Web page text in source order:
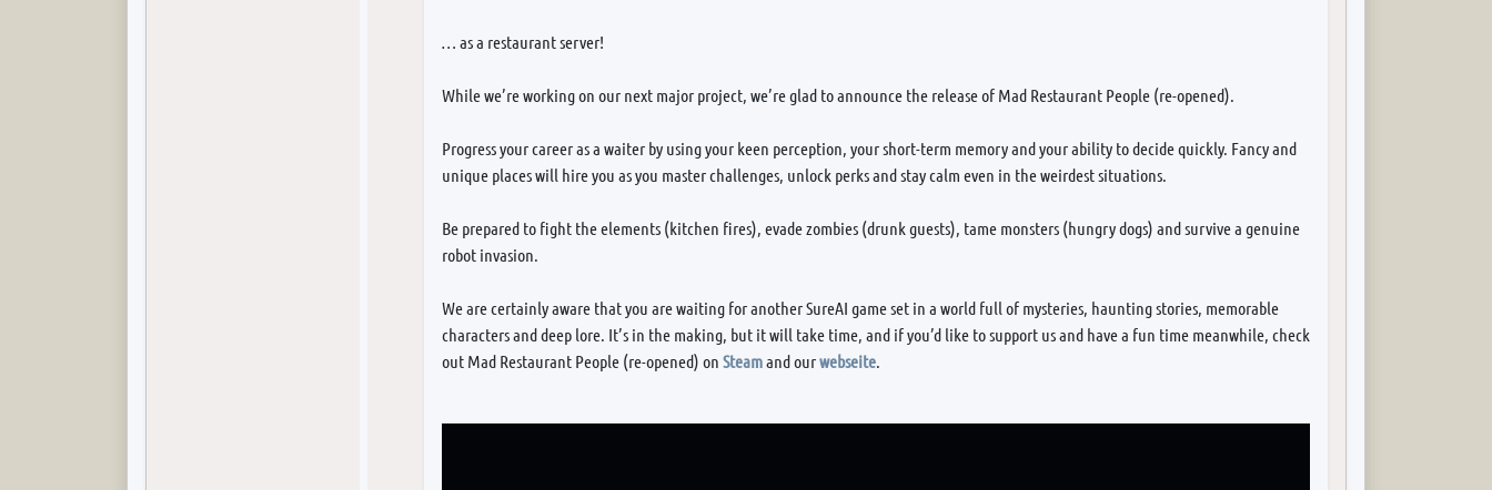
… as a restaurant server!
While we’re working on our next major project, we’re glad to announce the release of Mad Restaurant People (re-opened).
Progress your career as a waiter by using your keen perception, your short-term memory and your ability to decide quickly. Fancy and
unique places will hire you as you master challenges, unlock perks and stay calm even in the weirdest situations.
Be prepared to fight the elements (kitchen fires), evade zombies (drunk guests), tame monsters (hungry dogs) and survive a genuine
robot invasion.
We are certainly aware that you are waiting for another SureAI game set in a world full of mysteries, haunting stories, memorable
characters and deep lore. It’s in the making, but it will take time, and if you’d like to support us and have a fun time meanwhile, check
out Mad Restaurant People (re-opened) on Steamand ourwebseite.